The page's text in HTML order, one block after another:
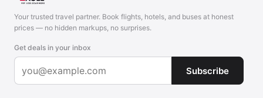
Your trusted travel partner. Book flights, hotels, and buses at honest
prices — no hidden markups, no surprises.
Get deals in your inbox
Subscribe